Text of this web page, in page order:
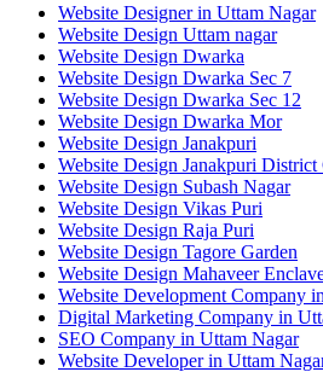
Website Designer in Uttam Nagar
Website Design Uttam nagar
Website Design Dwarka
Website Design Dwarka Sec 7
Website Design Dwarka Sec 12
Website Design Dwarka Mor
Website Design Janakpuri
Website Design Janakpuri District
Website Design Subash Nagar
Website Design Vikas Puri
Website Design Raja Puri
Website Design Tagore Garden
Website Design Mahaveer
Website Development Company
Digital Marketing Company in
SEO Company in Uttam Nagar
Website Developer in Uttam